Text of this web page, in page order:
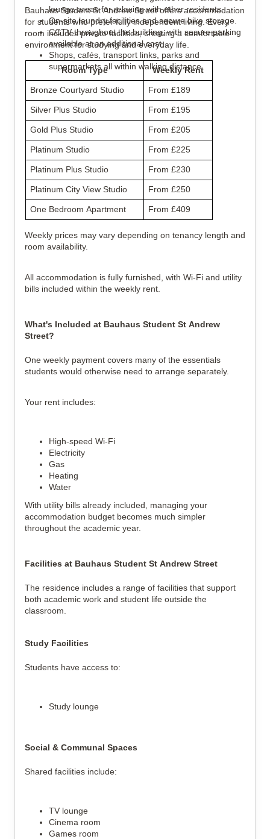
lounge areas for relaxing with other residents.
On-site laundry facilities and secure bike storage.
CCTV throughout the building, with secure parking
available at an additional cost.
Shops, cafés, transport links, parks and
supermarkets all within walking distance.
Bauhaus Student St Andrew Street offers accommodation
for students who prefer fully independent living. Every
room includes private facilities, creating a comfortable
environment for studying and everyday life.
Room Type Weekly Rent
Bronze Courtyard Studio From £189
Silver Plus Studio From £195
Gold Plus Studio From £205
Platinum Studio From £225
Platinum Plus Studio From £230
Platinum City View Studio From £250
One Bedroom Apartment From £409
Weekly prices may vary depending on tenancy length and
room availability.
All accommodation is fully furnished, with Wi-Fi and utility
bills included within the weekly rent.
What's Included at Bauhaus Student St Andrew
Street?
One weekly payment covers many of the essentials
students would otherwise need to arrange separately.
Your rent includes:
High-speed Wi-Fi
Electricity
Gas
Heating
Water
With utility bills already included, managing your
accommodation budget becomes much simpler
throughout the academic year.
Facilities at Bauhaus Student St Andrew Street
The residence includes a range of facilities that support
both academic work and student life outside the
classroom.
Study Facilities
Students have access to:
Study lounge
Social & Communal Spaces
Shared facilities include:
TV lounge
Cinema room
Games room